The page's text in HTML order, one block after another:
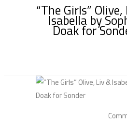
“The Girls”
Isabella by
Doak for